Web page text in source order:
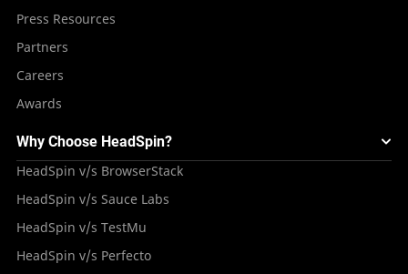
Press Resources
Partners
Careers
Awards
Why Choose HeadSpin?
HeadSpin v/s BrowserStack
HeadSpin v/s Sauce Labs
HeadSpin v/s TestMu
HeadSpin v/s Perfecto